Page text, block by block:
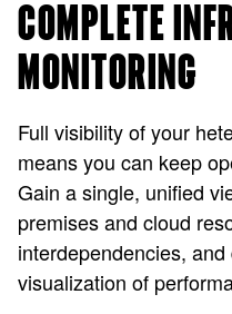
COMPLETE
MONITORING
Full visibility of your
means you can keep
Gain a single, unified
premises and cloud
interdependencies,
visualization of